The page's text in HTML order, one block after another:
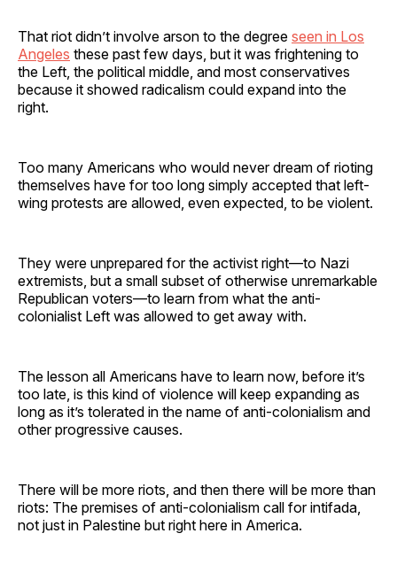
That riot didn’t involve arson to the degree seen in Los
Angeles these past few days, but it was frightening to
the Left, the political middle, and most conservatives
because it showed radicalism could expand into the
right.
Too many Americans who would never dream of rioting
themselves have for too long simply accepted that left-
wing protests are allowed, even expected, to be violent.
They were unprepared for the activist right—to Nazi
extremists, but a small subset of otherwise unremarkable
Republican voters—to learn from what the anti-
colonialist Left was allowed to get away with.
The lesson all Americans have to learn now, before it’s
too late, is this kind of violence will keep expanding as
long as it’s tolerated in the name of anti-colonialism and
other progressive causes.
There will be more riots, and then there will be more than
riots: The premises of anti-colonialism call for intifada,
not just in Palestine but right here in America.